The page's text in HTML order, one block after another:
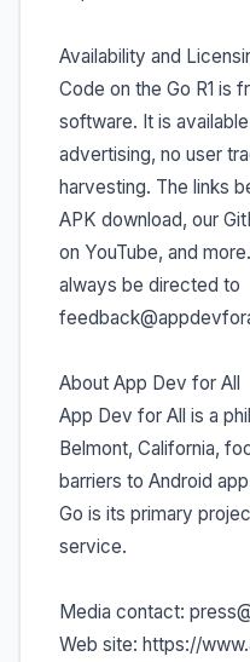
Availability and
Code on the Go R1 is
software. It is
advertising, no user
harvesting. The links
APK download, our
on YouTube, and
always be directed to
About App Dev for All
App Dev for All is a
Belmont, California,
barriers to Android
Go is its primary
service.
Media contact:
Web site: https://